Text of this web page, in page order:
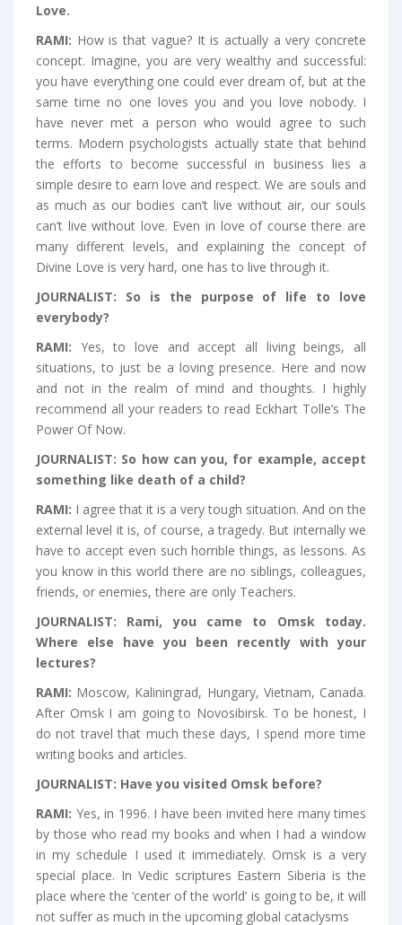
Love.
RAMI: How is that vague? It is actually a very concrete
concept. Imagine, you are very wealthy and successful:
you have everything one could ever dream of, but at the
same time no one loves you and you love nobody. I
have never met a person who would agree to such
terms. Modern psychologists actually state that behind
the efforts to become successful in business lies a
simple desire to earn love and respect. We are souls and
as much as our bodies can’t live without air, our souls
can’t live without love. Even in love of course there are
many different levels, and explaining the concept of
Divine Love is very hard, one has to live through it.
JOURNALIST: So is the purpose of life to love
everybody?
RAMI: Yes, to love and accept all living beings, all
situations, to just be a loving presence. Here and now
and not in the realm of mind and thoughts. I highly
recommend all your readers to read Eckhart Tolle’s The
Power Of Now.
JOURNALIST: So how can you, for example, accept
something like death of a child?
RAMI: I agree that it is a very tough situation. And on the
external level it is, of course, a tragedy. But internally we
have to accept even such horrible things, as lessons. As
you know in this world there are no siblings, colleagues,
friends, or enemies, there are only Teachers.
JOURNALIST: Rami, you came to Omsk today.
Where else have you been recently with your
lectures?
RAMI: Moscow, Kaliningrad, Hungary, Vietnam, Canada.
After Omsk I am going to Novosibirsk. To be honest, I
do not travel that much these days, I spend more time
writing books and articles.
JOURNALIST: Have you visited Omsk before?
RAMI: Yes, in 1996. I have been invited here many times
by those who read my books and when I had a window
in my schedule I used it immediately. Omsk is a very
special place. In Vedic scriptures Eastern Siberia is the
place where the ‘center of the world’ is going to be, it will
not suffer as much in the upcoming global cataclysms